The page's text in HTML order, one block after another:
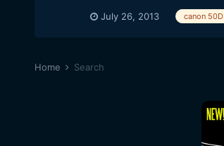
July 26, 2013 canon 50D
Home Search